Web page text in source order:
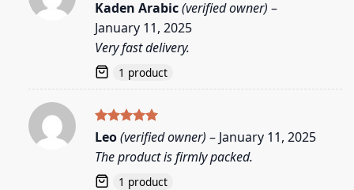
Rated5
Kaden Arabic(verified owner) –
January 11, 2025
Very fast delivery.
1 product
Rated5
out of 5
Leo(verified owner) – January 11, 2025
The product is firmly packed.
1 product